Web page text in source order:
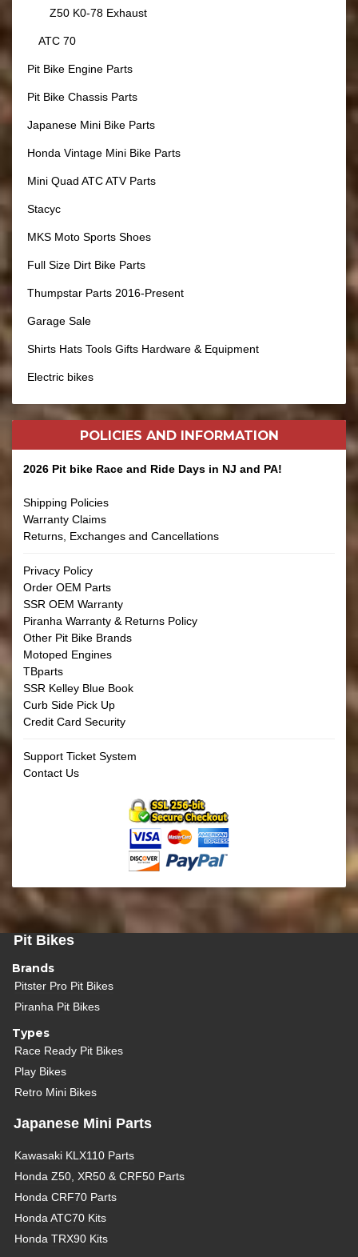
Z50 K0-78 Exhaust
ATC 70
Pit Bike Engine Parts
Pit Bike Chassis Parts
Japanese Mini Bike Parts
Honda Vintage Mini Bike Parts
Mini Quad ATC ATV Parts
Stacyc
MKS Moto Sports Shoes
Full Size Dirt Bike Parts
Thumpstar Parts 2016-Present
Garage Sale
Shirts Hats Tools Gifts Hardware & Equipment
Electric bikes
POLICIES AND INFORMATION
2026 Pit bike Race and Ride Days in NJ and PA!
Shipping Policies
Warranty Claims
Returns, Exchanges and Cancellations
Privacy Policy
Order OEM Parts
SSR OEM Warranty
Piranha Warranty & Returns Policy
Other Pit Bike Brands
Motoped Engines
TBparts
SSR Kelley Blue Book
Curb Side Pick Up
Credit Card Security
Support Ticket System
Contact Us
Pit Bikes
Brands
Pitster Pro Pit Bikes
Piranha Pit Bikes
Types
Race Ready Pit Bikes
Play Bikes
Retro Mini Bikes
Japanese Mini Parts
Kawasaki KLX110 Parts
Honda Z50, XR50 & CRF50 Parts
Honda CRF70 Parts
Honda ATC70 Kits
Honda TRX90 Kits